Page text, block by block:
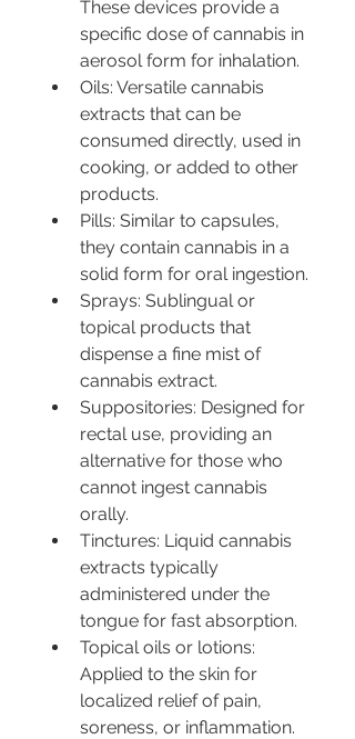
These devices provide a
specific dose of cannabis in
aerosol form for inhalation.
Oils: Versatile cannabis
extracts that can be
consumed directly, used in
cooking, or added to other
products.
Pills: Similar to capsules,
they contain cannabis in a
solid form for oral ingestion.
Sprays: Sublingual or
topical products that
dispense a fine mist of
cannabis extract.
Suppositories: Designed for
rectal use, providing an
alternative for those who
cannot ingest cannabis
orally.
Tinctures: Liquid cannabis
extracts typically
administered under the
tongue for fast absorption.
Topical oils or lotions:
Applied to the skin for
localized relief of pain,
soreness, or inflammation.